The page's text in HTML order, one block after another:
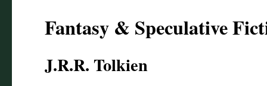
Fantasy & Speculative
J.R.R. Tolkien